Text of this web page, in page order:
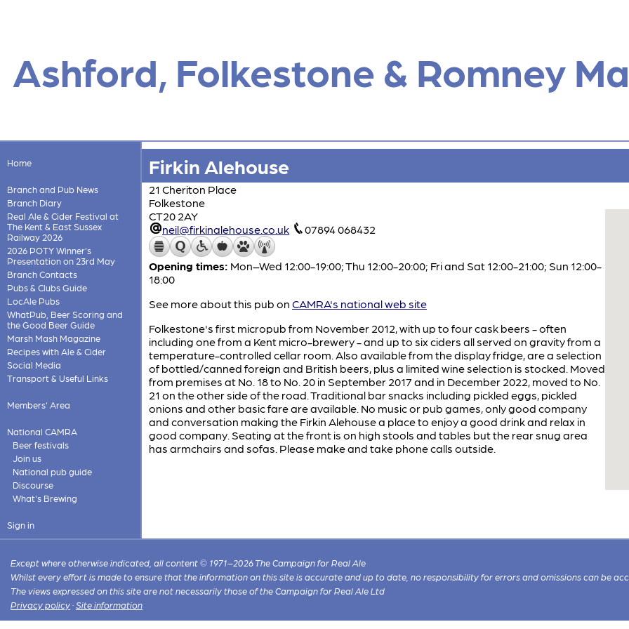
Ashford, Folkestone & Romney
Home
Branch and Pub News
Branch Diary
Real Ale & Cider Festival at
The Kent & East Sussex
Railway 2026
2026 POTY Winner's
Presentation on 23rd May
Branch Contacts
Pubs & Clubs Guide
LocAle Pubs
WhatPub, Beer Scoring and
the Good Beer Guide
Marsh Mash Magazine
Recipes with Ale & Cider
Social Media
Transport & Useful Links
Members' Area
National CAMRA
Beer festivals
Join us
National pub guide
Discourse
What's Brewing
Sign in
Firkin Alehouse
21 Cheriton Place
Folkestone
CT20 2AY
neil@firkinalehouse.co.uk
07894 068432
Opening times: Mon–Wed 12:00-19:00; Thu 12:00-20:00; Fri and Sat 12:00-21:00; Sun 12:00-
18:00
See more about this pub on CAMRA's national web site
Folkestone's first micropub from November 2012, with up to four cask beers - often
including one from a Kent micro-brewery - and up to six ciders all served on gravity from a
temperature-controlled cellar room. Also available from the display fridge, are a selection
of bottled/canned foreign and British beers, plus a limited wine selection is stocked. Moved
from premises at No. 18 to No. 20 in September 2017 and in December 2022, moved to No.
21 on the other side of the road. Traditional bar snacks including pickled eggs, pickled
onions and other basic fare are available. No music or pub games, only good company
and conversation making the Firkin Alehouse a place to enjoy a good drink and relax in
good company. Seating at the front is on high stools and tables but the rear snug area
has armchairs and sofas. Please make and take phone calls outside.
Except where otherwise indicated, all content © 1971–2026 The Campaign for Real Ale
Whilst every effort is made to ensure that the information on this site is accurate and up to date, no responsibility for errors and omissions can be
The views expressed on this site are not necessarily those of the Campaign for Real Ale Ltd
Privacy policy ·Site information